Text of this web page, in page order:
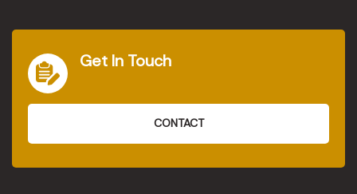
Get In Touch
CONTACT